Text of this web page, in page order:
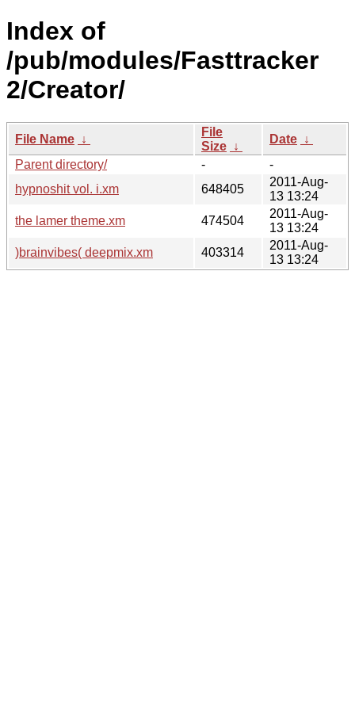
Index of
/pub/modules/Fasttracker
2/Creator/
File Name ↓
File
Size ↓
Date ↓
Parent directory/
-
-
hypnoshit vol. i.xm
648405
2011-Aug-
13 13:24
the lamer theme.xm
474504
2011-Aug-
13 13:24
)brainvibes( deepmix.xm
403314
2011-Aug-
13 13:24